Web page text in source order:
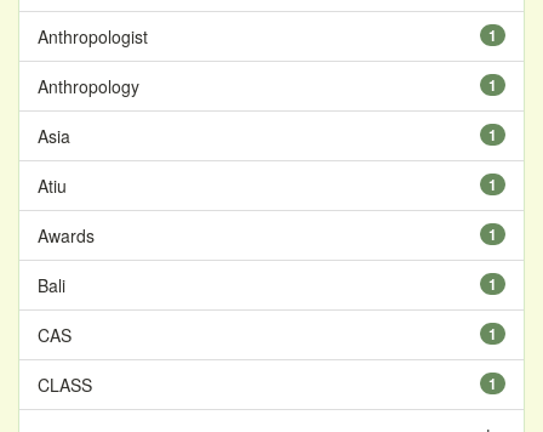
1
Anthropologist
1
Anthropology
1
Asia
1
Atiu
1
Awards
1
Bali
1
CAS
1
CLASS